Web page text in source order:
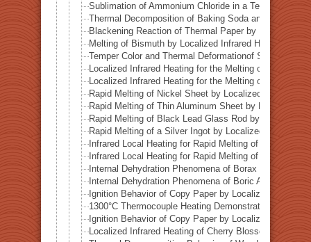
Sublimation of Ammonium Chloride in a Test Tube by
Thermal Decomposition of Baking Soda and Moisture
Blackening Reaction of Thermal Paper by Localized
Melting of Bismuth by Localized Infrared Heating
Temper Color and Thermal Deformationof Stainless
Localized Infrared Heating for the Melting of Campo
Localized Infrared Heating for the Melting of Odessa
Rapid Melting of Nickel Sheet by Localized Infrared
Rapid Melting of Thin Aluminum Sheet by Localized
Rapid Melting of Black Lead Glass Rod by Localized
Rapid Melting of a Silver Ingot by Localized Infrared
Infrared Local Heating for Rapid Melting of Lead Plate
Infrared Local Heating for Rapid Melting of Zinc Plate
Internal Dehydration Phenomena of Borax by Local
Internal Dehydration Phenomena of Boric Acid by
Ignition Behavior of Copy Paper by Localized Infrared
1300°C Thermocouple Heating Demonstration by
Ignition Behavior of Copy Paper by Localized Infrared
Localized Infrared Heating of Cherry Blossom Fallen